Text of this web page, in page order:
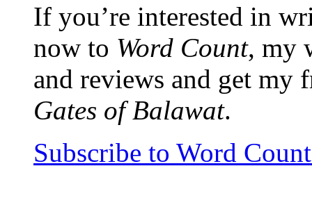
If you’re interested in
now to Word Count, my
and reviews and get my
Gates of Balawat.
Subscribe to Word